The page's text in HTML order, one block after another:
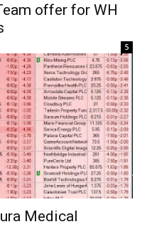
offer for WH
5
Medical